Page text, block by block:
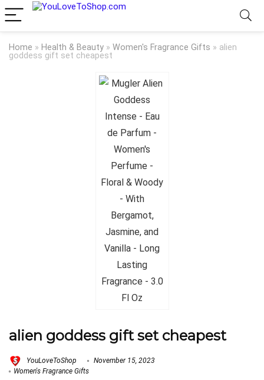
Home » Health & Beauty » Women's Fragrance Gifts » alien
goddess gift set cheapest
alien goddess gift set cheapest
YouLoveToShop
November 15, 2023
Women's Fragrance Gifts